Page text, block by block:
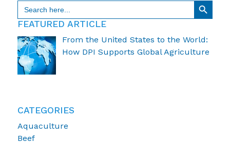
Search
for:
FEATURED ARTICLE
From the United States to the World:
How DPI Supports Global Agriculture
CATEGORIES
Aquaculture
Beef